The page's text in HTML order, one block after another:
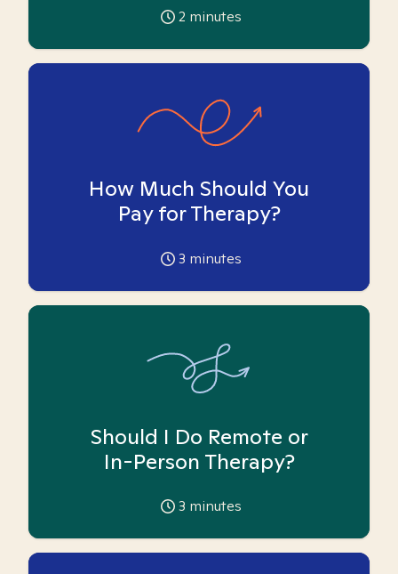
2 minutes
How Much Should You
Pay for Therapy?
3 minutes
Should I Do Remote or
In-Person Therapy?
3 minutes